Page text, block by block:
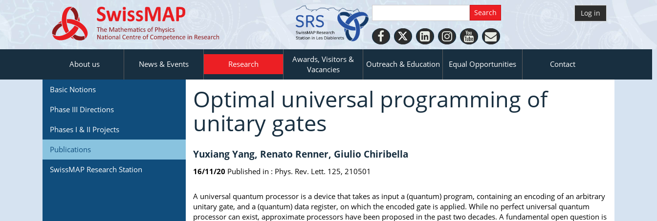
Log in
About us News & Events Research
Awards, Visitors &
Vacancies
Outreach & Education Equal Opportunities Contact
Basic Notions
Phase III Directions
Phases I & II Projects
Publications
SwissMAP Research Station
Optimal universal programming of
unitary gates
Yuxiang Yang, Renato Renner, Giulio Chiribella
16/11/20 Published in : Phys. Rev. Lett. 125, 210501
A universal quantum processor is a device that takes as input a (quantum) program, containing an encoding of an arbitrary
unitary gate, and a (quantum) data register, on which the encoded gate is applied. While no perfect universal quantum
processor can exist, approximate processors have been proposed in the past two decades. A fundamental open question is